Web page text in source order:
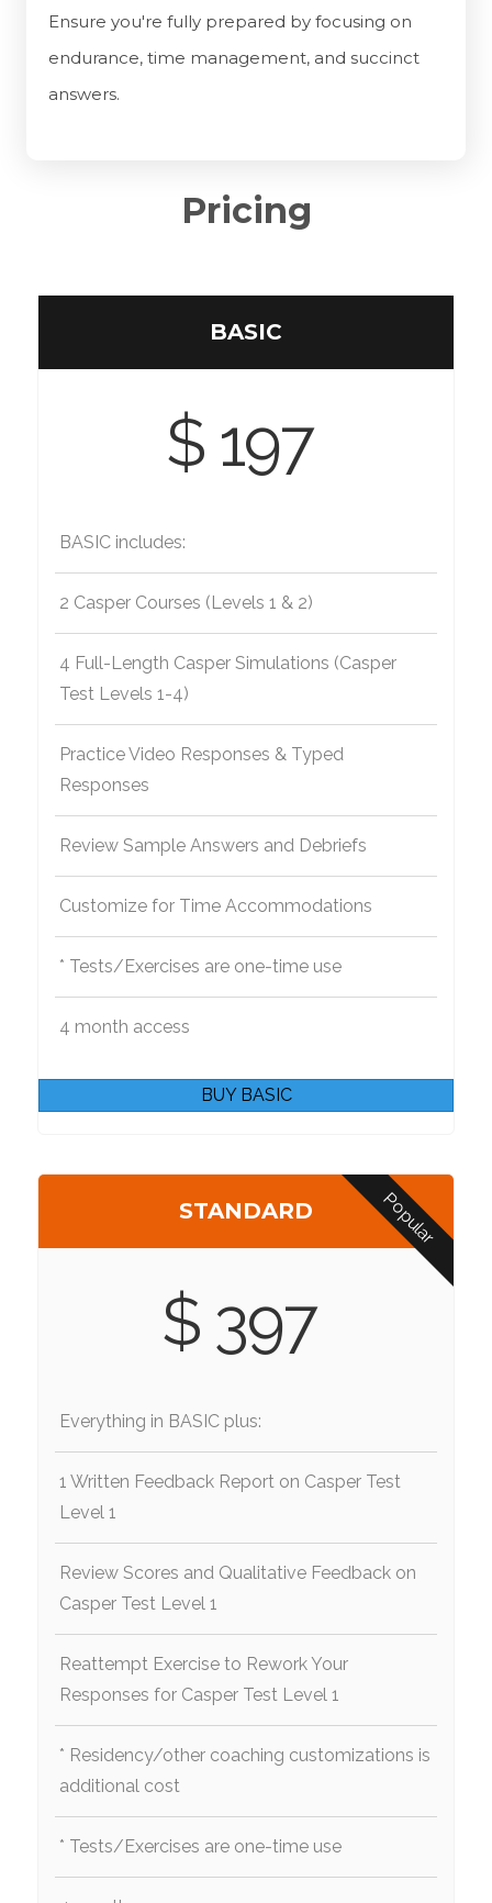
Ensure you're fully prepared by focusing on
endurance, time management, and succinct
answers.
Pricing
BASIC
$ 197
BASIC includes:
2 Casper Courses (Levels 1 & 2)
4 Full-Length Casper Simulations (Casper
Test Levels 1-4)
Practice Video Responses & Typed
Responses
Review Sample Answers and Debriefs
Customize for Time Accommodations
* Tests/Exercises are one-time use
4 month access
BUY BASIC
Popular
STANDARD
$ 397
Everything in BASIC plus:
1 Written Feedback Report on Casper Test
Level 1
Review Scores and Qualitative Feedback on
Casper Test Level 1
Reattempt Exercise to Rework Your
Responses for Casper Test Level 1
* Residency/other coaching customizations is
additional cost
* Tests/Exercises are one-time use